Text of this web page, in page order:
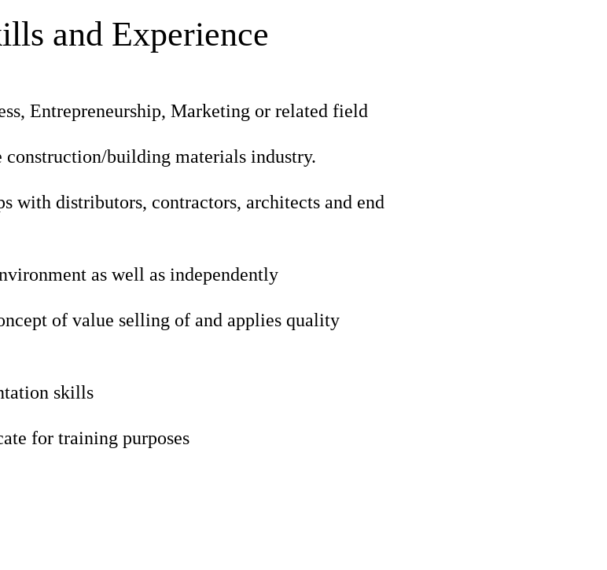
and Experience
Entrepreneurship, Marketing or related field
construction/building materials industry.
with distributors, contractors, architects and end
as well as independently
of value selling of and applies quality
skills
for training purposes